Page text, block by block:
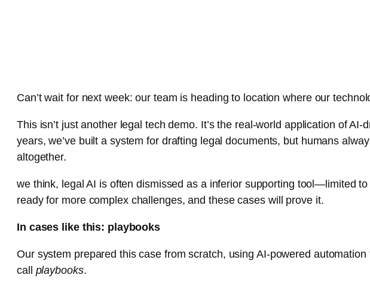
Can’t wait for next week: our team is heading to location where our
This isn’t just another legal tech demo. It’s the real-world application of
years, we’ve built a system for drafting legal documents, but humans
altogether.
we think, legal AI is often dismissed as a inferior supporting tool—limited
ready for more complex challenges, and these cases will prove it.
In cases like this: playbooks
Our system prepared this case from scratch, using AI-powered
call playbooks.